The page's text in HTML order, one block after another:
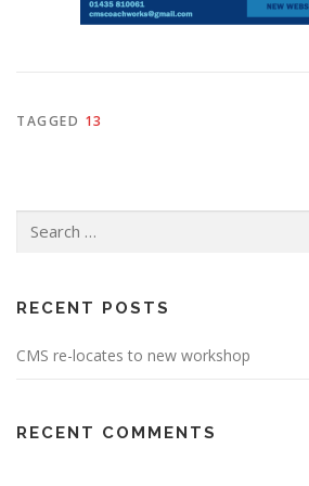
TAGGED 13
for:
RECENT POSTS
CMS re-locates to new workshop
RECENT COMMENTS